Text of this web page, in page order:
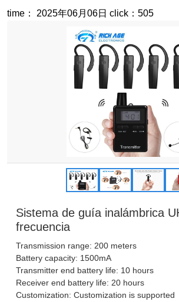
time： 2025年06月06日 click：505
Sistema de guía inalámbrica
frecuencia
Transmission range: 200 meters
Battery capacity: 1500mA
Transmitter end battery life: 10 hours
Receiver end battery life: 20 hours
Customization: Customization is supported